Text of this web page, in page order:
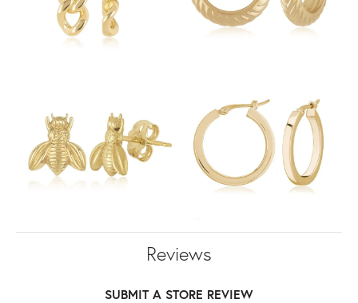
Reviews
SUBMIT A STORE REVIEW